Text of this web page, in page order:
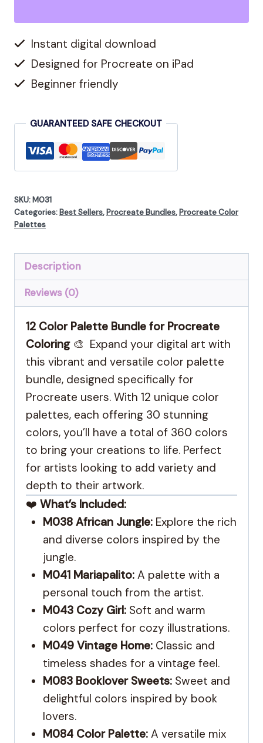
for
Procreate
Coloring,
360
Instant digital download
Designed for Procreate on iPad
Beginner friendly
GUARANTEED SAFE CHECKOUT
SKU: M031
Categories: Best Sellers, Procreate Bundles, Procreate Color
Palettes
Description
Reviews (0)
12 Color Palette Bundle for Procreate
Coloring🎨 Expand your digital art with
this vibrant and versatile color palette
bundle, designed specifically for
Procreate users. With 12 unique color
palettes, each offering 30 stunning
colors, you’ll have a total of 360 colors
to bring your creations to life. Perfect
for artists looking to add variety and
depth to their artwork.
❤️ What’s Included:
M038 African Jungle:Explore the rich
and diverse colors inspired by the
jungle.
M041 Mariapalito:A palette with a
personal touch from the artist.
M043 Cozy Girl:Soft and warm
colors perfect for cozy illustrations.
M049 Vintage Home:Classic and
timeless shades for a vintage feel.
M083 Booklover Sweets:Sweet and
delightful colors inspired by book
lovers.
M084 Color Palette:A versatile mix